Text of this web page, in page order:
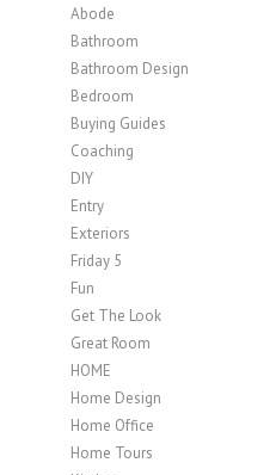
Abode
Bathroom
Bathroom Design
Bedroom
Buying Guides
Coaching
DIY
Entry
Exteriors
Friday 5
Fun
Get The Look
Great Room
HOME
Home Design
Home Office
Home Tours